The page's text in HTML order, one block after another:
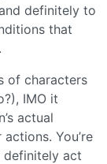
definitely to
that
of characters
IMO it
actual
You’re
act